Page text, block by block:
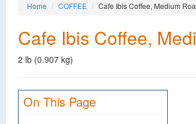
Home COFFEE Cafe Ibis Coffee, Medium
Cafe Ibis Coffee,
2 lb (0.907 kg)
On This Page